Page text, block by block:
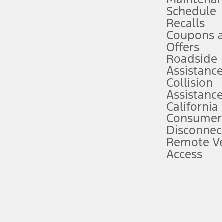
attention, judgment, and need to control the vehicle. They do not
to take over at any time. See Owner’s Manual for details and
service plan. Package pricing, features, included plans, and term
("Total MSRP") minus any available offers and/or incentives.
Plan pricing. Not all AXZ Plan customers will qualify for the Plan
figures presented do not represent an offer that can be accepted by
charges and total of options, but does not include service contracts,
plus destination charges and total of options, but does not include
Schedule
Recalls
Coupons
Offers
Roadside
Assistance
Collision
Assistance
California
Remote
Access